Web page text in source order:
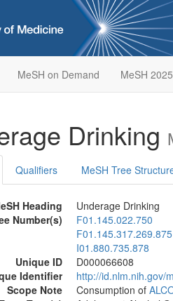
MeSH on Demand MeSH 2025
Drinking
Qualifiers MeSH Tree
Heading
Underage Drinking
Number(s)
F01.145.022.750
F01.145.317.269.875
I01.880.735.878
Unique ID
D000066608
Identifier
http://id.nlm.nih.gov/
Scope Note
Consumption of